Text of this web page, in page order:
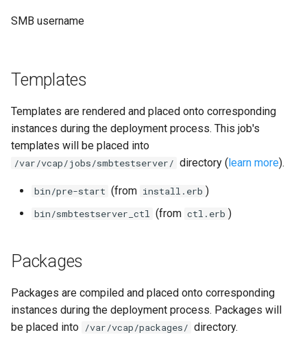
SMB username
Templates
Templates are rendered and placed onto corresponding
instances during the deployment process. This job's
templates will be placed into
/var/vcap/jobs/smbtestserver/ directory (learn more).
bin/pre-start (from install.erb )
bin/smbtestserver_ctl (from ctl.erb )
Packages
Packages are compiled and placed onto corresponding
instances during the deployment process. Packages will
be placed into /var/vcap/packages/ directory.